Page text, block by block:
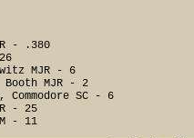
- .380
MJR - 6
Booth MJR - 2
Commodore SC - 6
- 25
- 11